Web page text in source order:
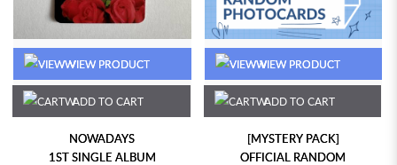
VIEW PRODUCT
ADD TO CART
NOWADAYS
1ST SINGLE ALBUM
VIEW PRODUCT
ADD TO CART
[MYSTERY PACK]
OFFICIAL RANDOM